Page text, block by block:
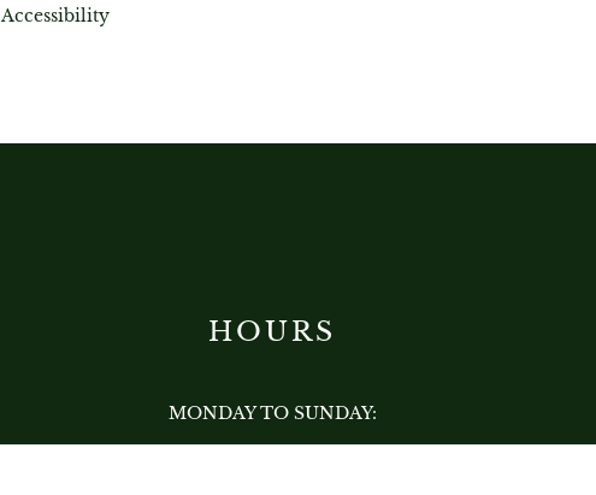
Accessibility
HOURS
MONDAY TO SUNDAY: